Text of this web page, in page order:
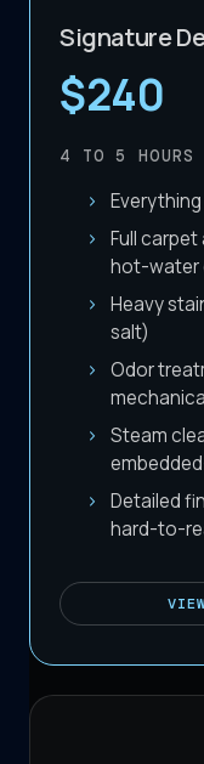
Signature
$240
4 TO 5 HOURS
Everything
Full
hot-water
Heavy
salt)
Odor
Steam
Detailed
hard-to-